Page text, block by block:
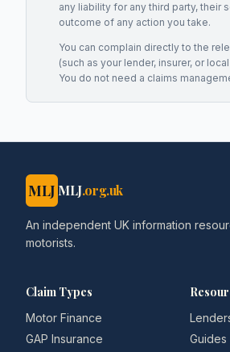
any liability for any third party, their
outcome of any action you take.
You can complain directly to the
(such as your lender, insurer, or
You do not need a claims
MLJ MLJ.org.uk
An independent UK information
motorists.
Claim Types
Motor Finance
GAP Insurance
Guides